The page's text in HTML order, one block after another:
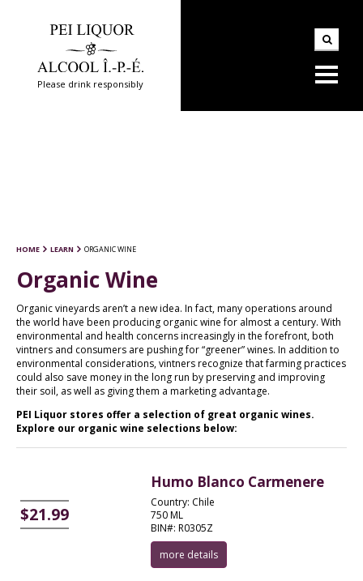
Please drink responsibly
HOME LEARN ORGANIC WINE
Organic Wine
Organic vineyards aren’t a new idea. In fact, many operations around
the world have been producing organic wine for almost a century. With
environmental and health concerns increasingly in the forefront, both
vintners and consumers are pushing for “greener” wines. In addition to
environmental considerations, vintners recognize that farming practices
could also save money in the long run by preserving and improving
their soil, as well as giving them a marketing advantage.
PEI Liquor stores offer a selection of great organic wines.
Explore our organic wine selections below:
$21.99
Humo Blanco Carmenere
Country: Chile
750 ML
BIN#: R0305Z
more details